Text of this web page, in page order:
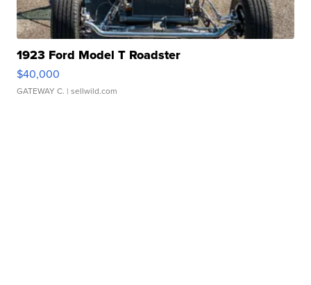
1923 Ford Model T Roadster
$40,000
GATEWAY C. | sellwild.com